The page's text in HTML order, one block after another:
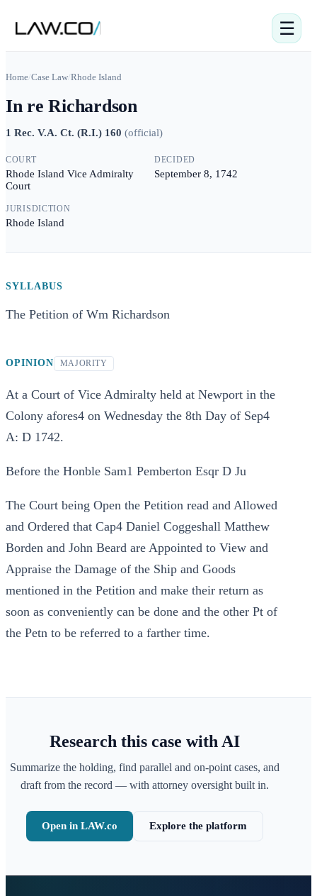
☰
Home/Case Law/Rhode Island
In re Richardson
1 Rec. V.A. Ct. (R.I.) 160 (official)
COURT
Rhode Island Vice Admiralty
Court
DECIDED
September 8, 1742
JURISDICTION
Rhode Island
SYLLABUS
The Petition of Wm Richardson
OPINION MAJORITY
At a Court of Vice Admiralty held at Newport in the
Colony afores4 on Wednesday the 8th Day of Sep4
A: D 1742.
Before the Honble Sam1 Pemberton Esqr D Ju
The Court being Open the Petition read and Allowed
and Ordered that Cap4 Daniel Coggeshall Matthew
Borden and John Beard are Appointed to View and
Appraise the Damage of the Ship and Goods
mentioned in the Petition and make their return as
soon as conveniently can be done and the other Pt of
the Petn to be referred to a farther time.
Research this case with AI
Summarize the holding, find parallel and on-point cases, and
draft from the record — with attorney oversight built in.
Open in LAW.co Explore the platform